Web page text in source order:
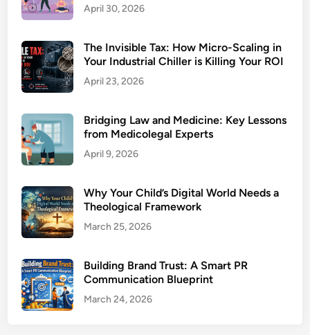
April 30, 2026
The Invisible Tax: How Micro-Scaling in
Your Industrial Chiller is Killing Your ROI
April 23, 2026
Bridging Law and Medicine: Key Lessons
from Medicolegal Experts
April 9, 2026
Why Your Child’s Digital World Needs a
Theological Framework
March 25, 2026
Building Brand Trust: A Smart PR
Communication Blueprint
March 24, 2026